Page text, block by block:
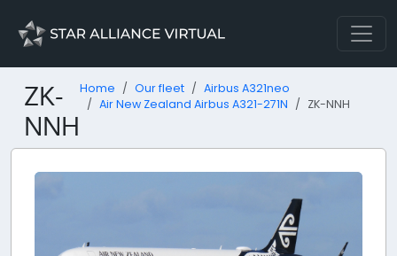
ZK-
NNH
Home Our fleet
Airbus A321neo
Air New Zealand Airbus A321-271N
ZK-NNH